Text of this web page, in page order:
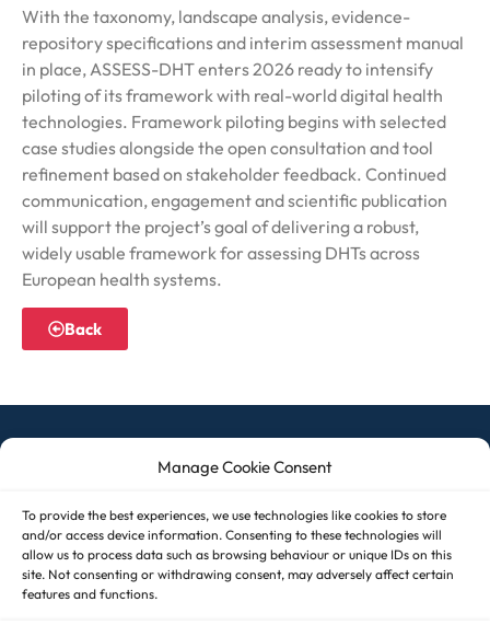
Manage Cookie Consent
To provide the best experiences, we use technologies like cookies to store
and/or access device information. Consenting to these technologies will
allow us to process data such as browsing behaviour or unique IDs on this
site. Not consenting or withdrawing consent, may adversely affect certain
features and functions.
With the taxonomy, landscape analysis, evidence-
repository specifications and interim assessment manual
in place, ASSESS-DHT enters 2026 ready to intensify
piloting of its framework with real-world digital health
technologies. Framework piloting begins with selected
case studies alongside the open consultation and tool
refinement based on stakeholder feedback. Continued
communication, engagement and scientific publication
will support the project’s goal of delivering a robust,
widely usable framework for assessing DHTs across
European health systems.
Back
Imprint